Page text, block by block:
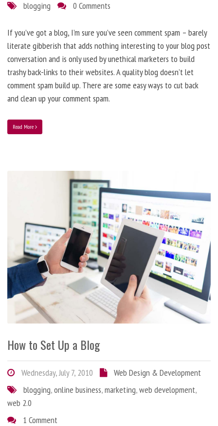
blogging
0 Comments
If you’ve got a blog, I’m sure you’ve seen comment spam – barely
literate gibberish that adds nothing interesting to your blog post
conversation and is only used by unethical marketers to build
trashy back-links to their websites. A quality blog doesn’t let
comment spam build up. There are some easy ways to cut back
and clean up your comment spam.
Read More
How to Set Up a Blog
Wednesday, July 7, 2010
Web Design & Development
blogging,online business,marketing,web development,
web 2.0
1 Comment